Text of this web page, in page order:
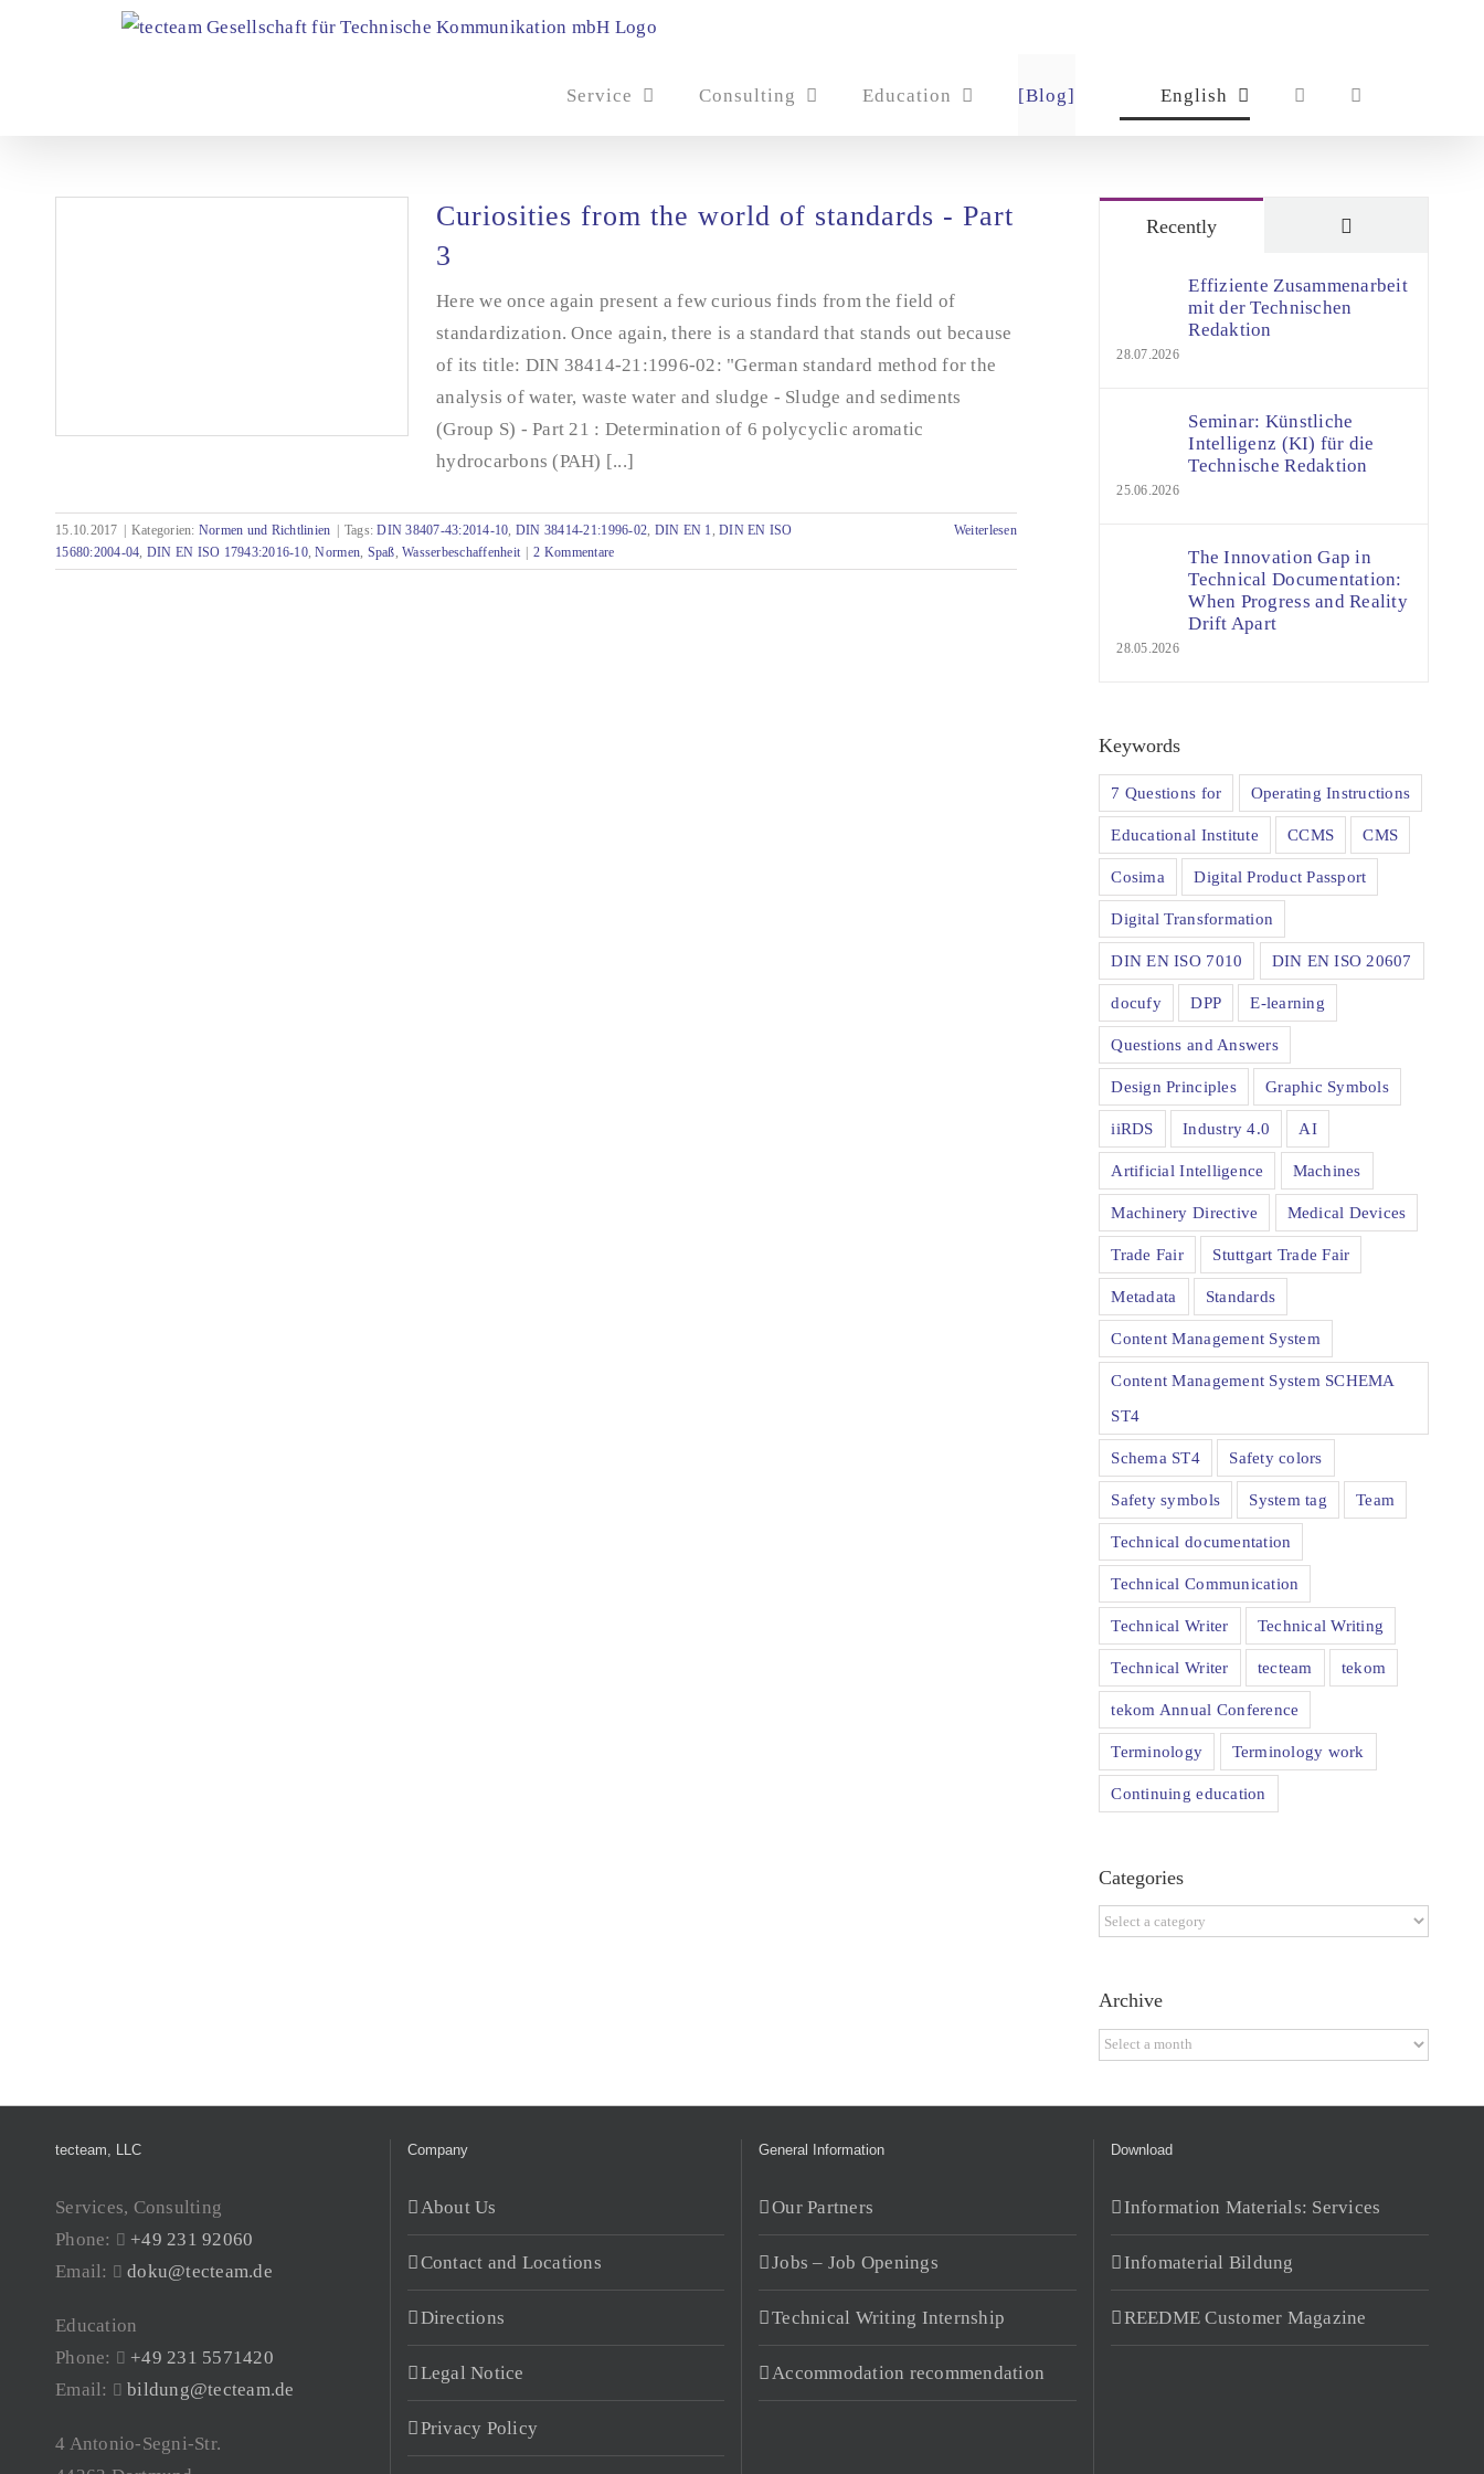
Service Consulting Education [Blog] English
Curiosities from the world of standards - Part
3
Curiosities from the world of standards - Part
3
Here we once again present a few curious finds from the field of
standardization. Once again, there is a standard that stands out because
of its title: DIN 38414-21:1996-02: "German standard method for the
analysis of water, waste water and sludge - Sludge and sediments
(Group S) - Part 21 : Determination of 6 polycyclic aromatic
hydrocarbons (PAH) [...]
15.10.2017 Kategorien: Normen und Richtlinien Tags:DIN 38407-43:2014-10, DIN 38414-21:1996-02, DIN EN 1,DIN EN ISO
15680:2004-04, DIN EN ISO 17943:2016-10,Normen, Spaß,Wasserbeschaffenheit 2 Kommentare
Weiterlesen
Recently
Effiziente Zusammenarbeit
mit der Technischen
Redaktion
28.07.2026
Seminar: Künstliche
Intelligenz (KI) für die
Technische Redaktion
25.06.2026
The Innovation Gap in
Technical Documentation:
When Progress and Reality
Drift Apart
28.05.2026
Keywords
7 Questions for Operating Instructions
Educational Institute CCMS CMS
Cosima Digital Product Passport
Digital Transformation
DIN EN ISO 7010 DIN EN ISO 20607
docufy DPP E-learning
Questions and Answers
Design Principles Graphic Symbols
iiRDS Industry 4.0 AI
Artificial Intelligence Machines
Machinery Directive Medical Devices
Trade Fair Stuttgart Trade Fair
Metadata Standards
Content Management System
Content Management System SCHEMA
ST4
Schema ST4 Safety colors
Safety symbols System tag Team
Technical documentation
Technical Communication
Technical Writer Technical Writing
Technical Writer tecteam tekom
tekom Annual Conference
Terminology Terminology work
Continuing education
Categories
Categories
Archive
Archive
tecteam, LLC
Services, Consulting
Phone:
+49 231 92060
Email:
doku@tecteam.de
Education
Phone:
+49 231 5571420
Email:
bildung@tecteam.de
4 Antonio-Segni-Str.
Company
About Us
Contact and Locations
Directions
Legal Notice
Privacy Policy
General Information
Our Partners
Jobs – Job Openings
Technical Writing Internship
Accommodation recommendation
Download
Information Materials: Services
Infomaterial Bildung
REEDME Customer Magazine